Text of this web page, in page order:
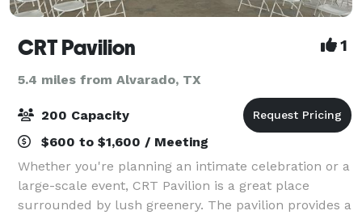
CRT Pavilion 1
5.4 miles from Alvarado, TX
200 Capacity
$600 to $1,600 / Meeting
Whether you're planning an intimate celebration or a
large-scale event, CRT Pavilion is a great place
surrounded by lush greenery. The pavilion provides a